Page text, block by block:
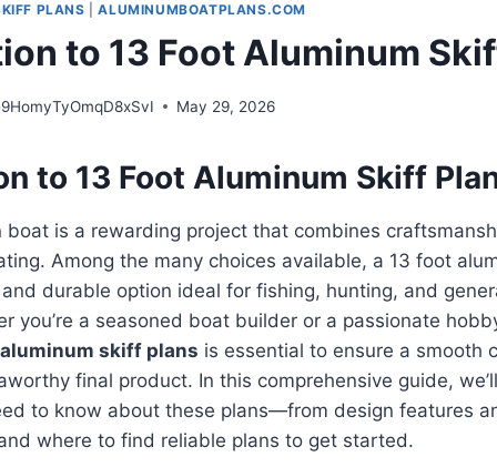
PLANS |ALUMINUMBOATPLANS.COM
to 13 Foot Aluminum
May 29, 2026
to 13 Foot Aluminum Skiff
boat is a rewarding project that combines
Among the many choices available, a 13 foot
durable option ideal for fishing, hunting, and
you’re a seasoned boat builder or a passionate
skiff plans is essential to ensure a smooth
final product. In this comprehensive guide,
to know about these plans—from design features
where to find reliable plans to get started.